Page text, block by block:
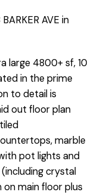
AVE in
large 4800+ sf, 10
in the prime
to detail is
out floor plan
marble
pot lights and
crystal
on main floor plus